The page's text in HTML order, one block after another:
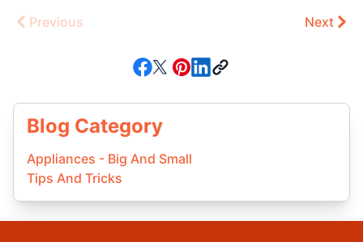
Previous Next
Blog Category
Appliances - Big And Small
Tips And Tricks